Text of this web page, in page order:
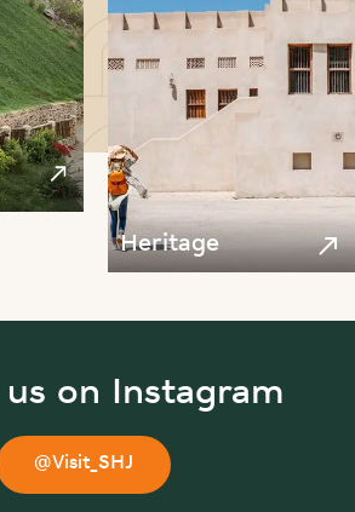
Heritage
on Instagram
@Visit_SHJ